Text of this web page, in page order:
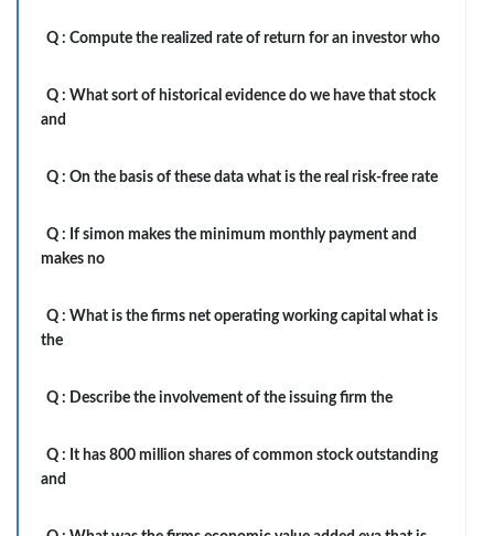
Q : Compute the realized rate of return for an investor who
Q : What sort of historical evidence do we have that stock
and
Q : On the basis of these data what is the real risk-free rate
Q : If simon makes the minimum monthly payment and
makes no
Q : What is the firms net operating working capital what is
the
Q : Describe the involvement of the issuing firm the
Q : It has 800 million shares of common stock outstanding
and